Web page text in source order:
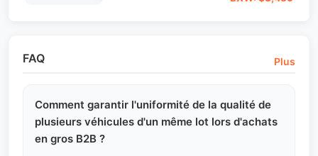
FAQ Plus
Comment garantir l'uniformité de la qualité de
plusieurs véhicules d'un même lot lors d'achats
en gros B2B ?